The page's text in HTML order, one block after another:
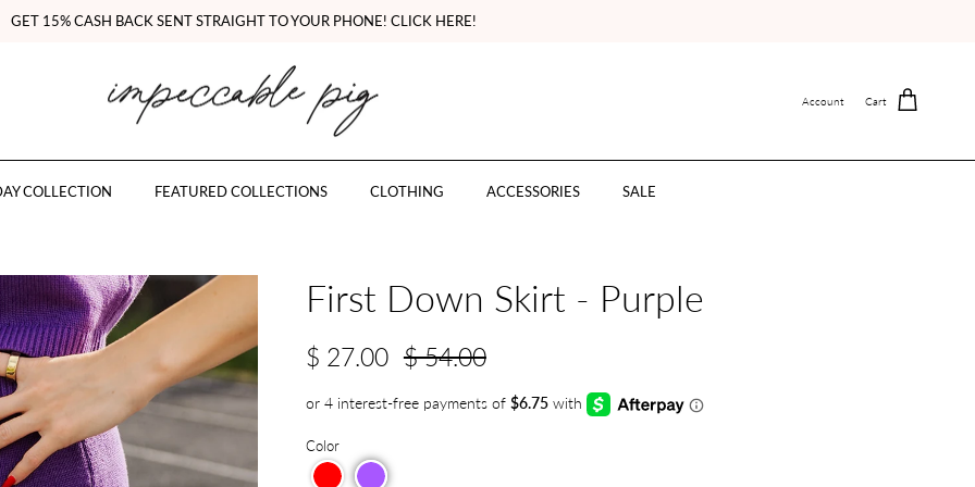
GET 15% CASH BACK SENT STRAIGHT TO YOUR PHONE! CLICK HERE!
Account Cart
COLLECTION FEATURED COLLECTIONS CLOTHING ACCESSORIES SALE
First Down Skirt - Purple
$ 27.00 $ 54.00
Color